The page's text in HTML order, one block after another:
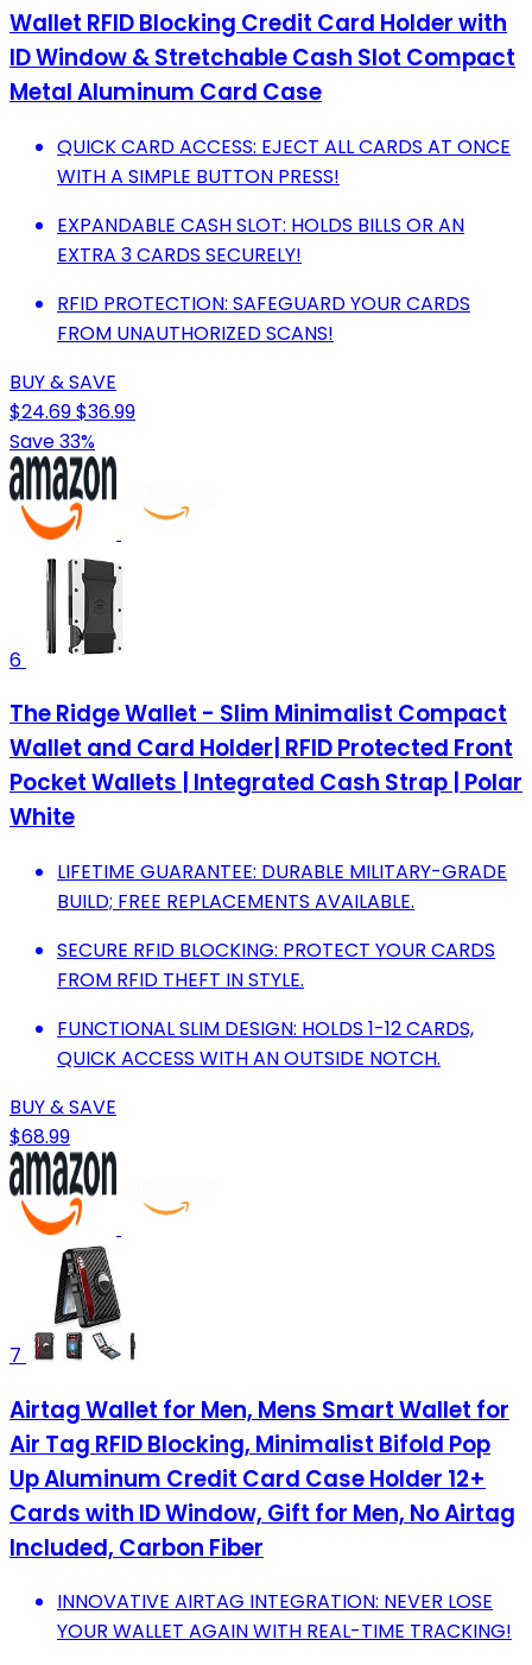
Wallet RFID Blocking Credit Card Holder with
ID Window & Stretchable Cash Slot Compact
Metal Aluminum Card Case
QUICK CARD ACCESS: EJECT ALL CARDS AT ONCE
WITH A SIMPLE BUTTON PRESS!
EXPANDABLE CASH SLOT: HOLDS BILLS OR AN
EXTRA 3 CARDS SECURELY!
RFID PROTECTION: SAFEGUARD YOUR CARDS
FROM UNAUTHORIZED SCANS!
BUY & SAVE
$24.69$36.99
Save 33%
6
The Ridge Wallet - Slim Minimalist Compact
Wallet and Card Holder| RFID Protected Front
Pocket Wallets | Integrated Cash Strap | Polar
White
LIFETIME GUARANTEE: DURABLE MILITARY-GRADE
BUILD; FREE REPLACEMENTS AVAILABLE.
SECURE RFID BLOCKING: PROTECT YOUR CARDS
FROM RFID THEFT IN STYLE.
FUNCTIONAL SLIM DESIGN: HOLDS 1-12 CARDS,
QUICK ACCESS WITH AN OUTSIDE NOTCH.
BUY & SAVE
$68.99
7
Airtag Wallet for Men, Mens Smart Wallet for
Air Tag RFID Blocking, Minimalist Bifold Pop
Up Aluminum Credit Card Case Holder 12+
Cards with ID Window, Gift for Men, No Airtag
Included, Carbon Fiber
INNOVATIVE AIRTAG INTEGRATION: NEVER LOSE
YOUR WALLET AGAIN WITH REAL-TIME TRACKING!